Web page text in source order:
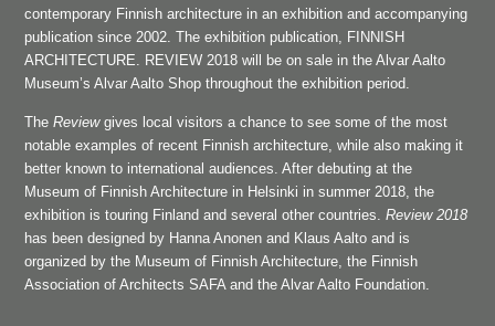
contemporary Finnish architecture in an exhibition and accompanying
publication since 2002. The exhibition publication, FINNISH
ARCHITECTURE. REVIEW 2018 will be on sale in the Alvar Aalto
Museum’s Alvar Aalto Shop throughout the exhibition period.
The Reviewgives local visitors a chance to see some of the most
notable examples of recent Finnish architecture, while also making it
better known to international audiences. After debuting at the
Museum of Finnish Architecture in Helsinki in summer 2018, the
exhibition is touring Finland and several other countries.Review 2018
has been designed by Hanna Anonen and Klaus Aalto and is
organized by the Museum of Finnish Architecture, the Finnish
Association of Architects SAFA and the Alvar Aalto Foundation.